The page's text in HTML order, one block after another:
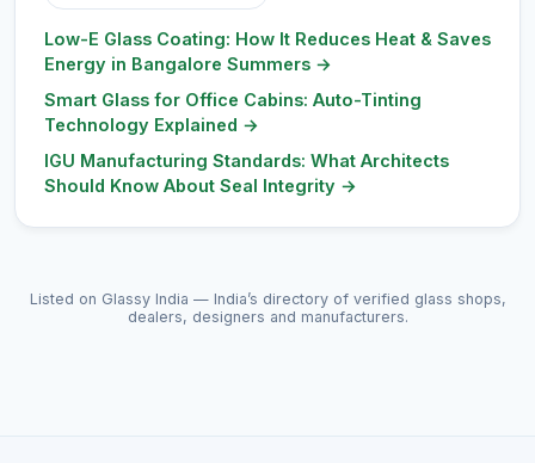
Low-E Glass Coating: How It Reduces Heat & Saves
Energy in Bangalore Summers →
Smart Glass for Office Cabins: Auto-Tinting
Technology Explained →
IGU Manufacturing Standards: What Architects
Should Know About Seal Integrity →
Listed on Glassy India — India’s directory of verified glass shops,
dealers, designers and manufacturers.